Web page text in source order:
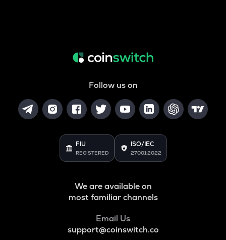
Follow us on
FIU
REGISTERED
ISO/IEC
27001:2022
We are available on
most familiar channels
Email Us
support@coinswitch.co